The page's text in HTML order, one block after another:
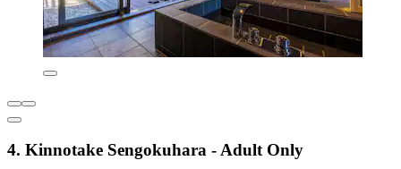
4. Kinnotake Sengokuhara - Adult Only